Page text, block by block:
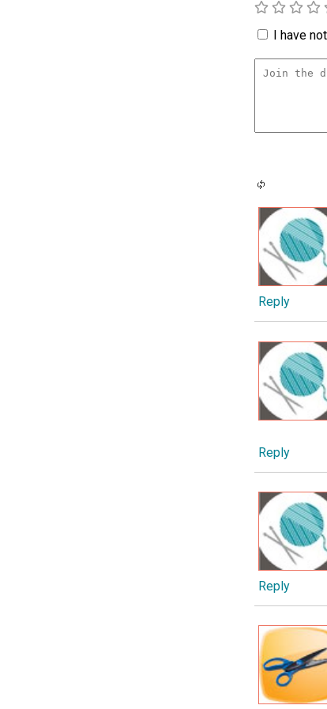
I have
Reply
Reply
Reply